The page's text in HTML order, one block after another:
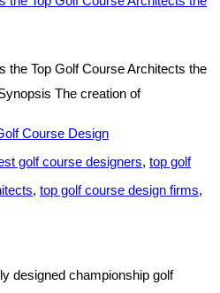
the Top Golf Course Architects the
The creation of
Course Design
golf course designers, top golf
, top golf course design firms,